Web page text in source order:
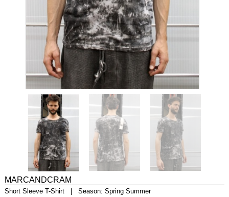
MARCANDCRAM
Short Sleeve T-Shirt | Season: Spring Summer